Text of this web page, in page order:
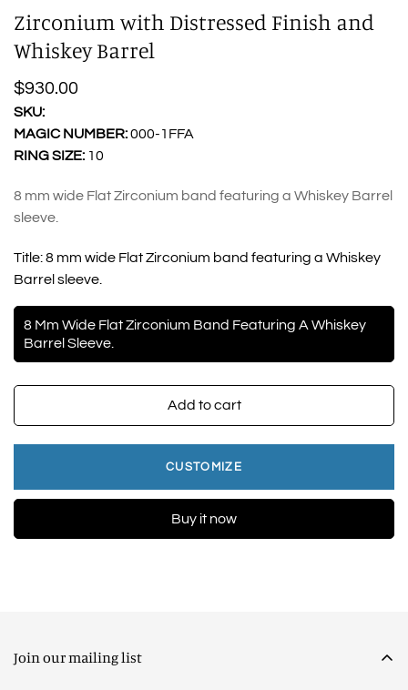
Zirconium with Distressed Finish and
Whiskey Barrel
Regular
price
$930.00
SKU:
MAGIC NUMBER:000-1FFA
RING SIZE: 10
8 mm wide Flat Zirconium band featuring a Whiskey Barrel
sleeve.
Title:8 mm wide Flat Zirconium band featuring a Whiskey
Barrel sleeve.
8 Mm Wide Flat Zirconium Band Featuring A Whiskey
Barrel Sleeve.
Add to cart
CUSTOMIZE
Buy it now
Join our mailing list